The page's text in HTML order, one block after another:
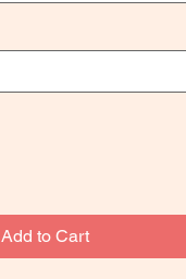
Add to Cart